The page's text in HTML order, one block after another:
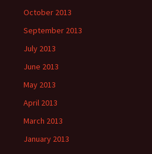
October 2013
September 2013
July 2013
June 2013
May 2013
April 2013
March 2013
January 2013